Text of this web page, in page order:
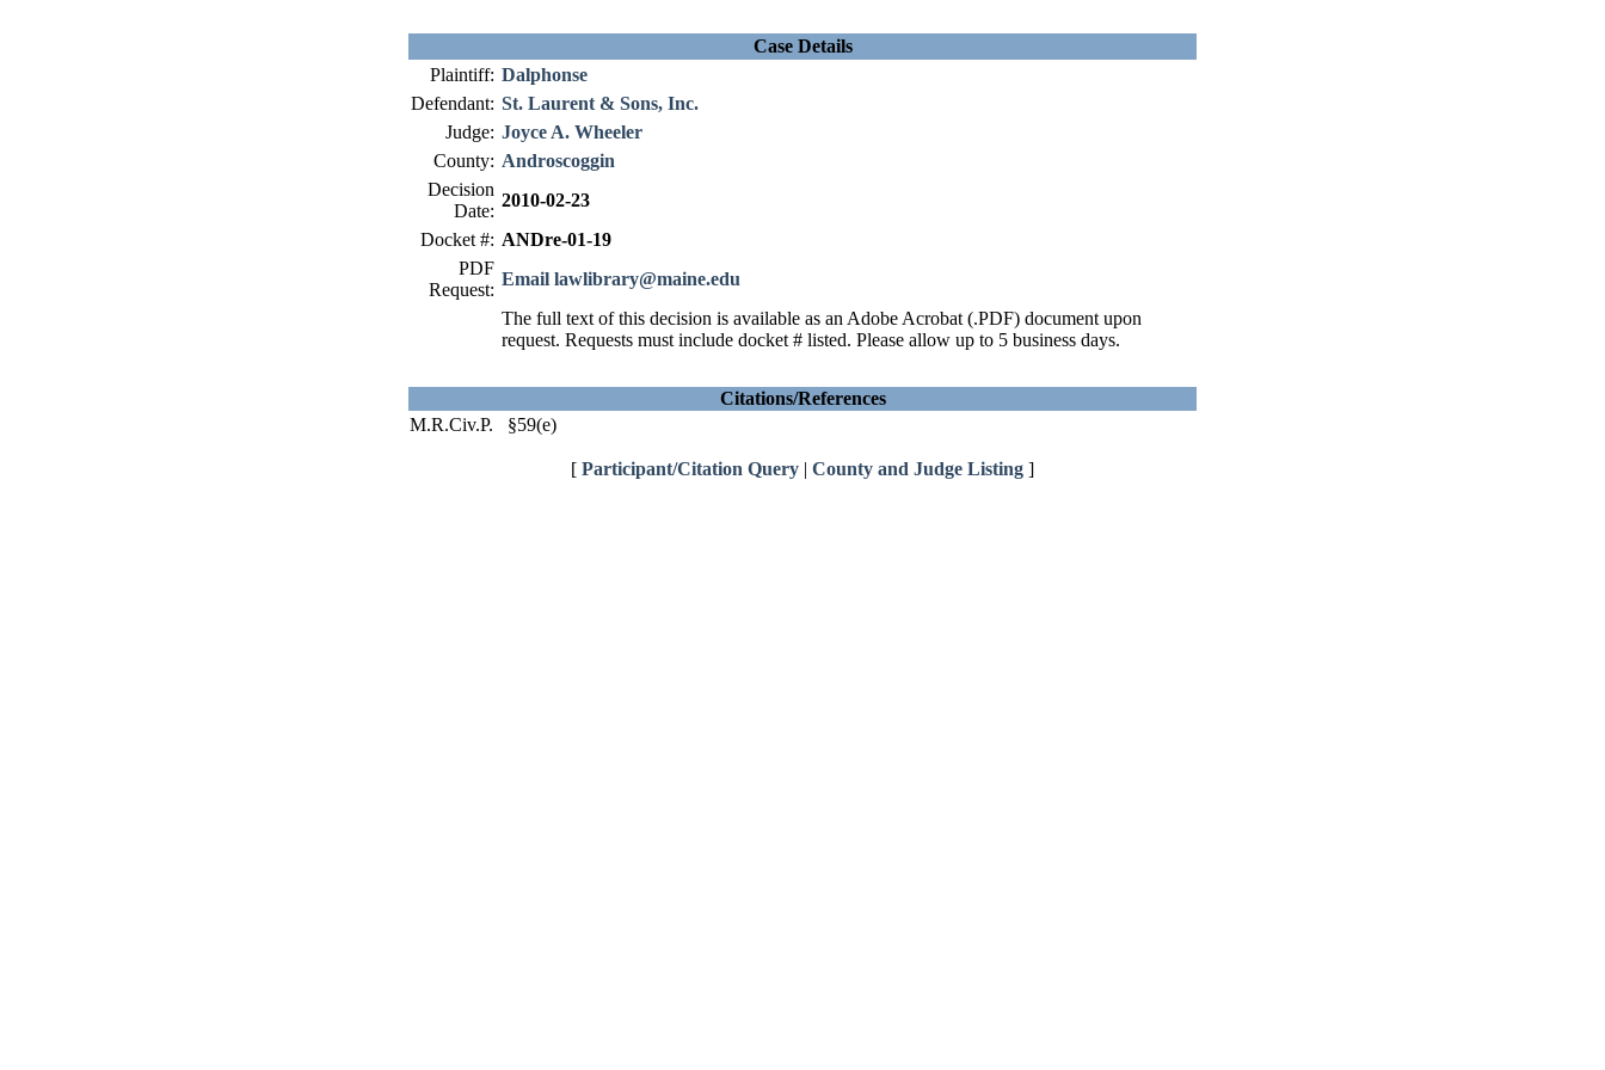
Case Details
Plaintiff: Dalphonse
Defendant: St. Laurent & Sons, Inc.
Judge: Joyce A. Wheeler
County: Androscoggin
Decision
Date:
2010-02-23
Docket #: ANDre-01-19
PDF
Request:
Email lawlibrary@maine.edu
The full text of this decision is available as an Adobe Acrobat (.PDF) document upon
request. Requests must include docket # listed. Please allow up to 5 business days.
Citations/References
M.R.Civ.P. §59(e)
[ Participant/Citation Query | County and Judge Listing ]